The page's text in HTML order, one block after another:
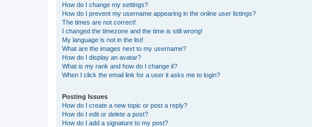
How do I change my settings?
How do I prevent my username appearing in the online user listings?
The times are not correct!
I changed the timezone and the time is still wrong!
My language is not in the list!
What are the images next to my username?
How do I display an avatar?
What is my rank and how do I change it?
When I click the email link for a user it asks me to login?
Posting Issues
How do I create a new topic or post a reply?
How do I edit or delete a post?
How do I add a signature to my post?